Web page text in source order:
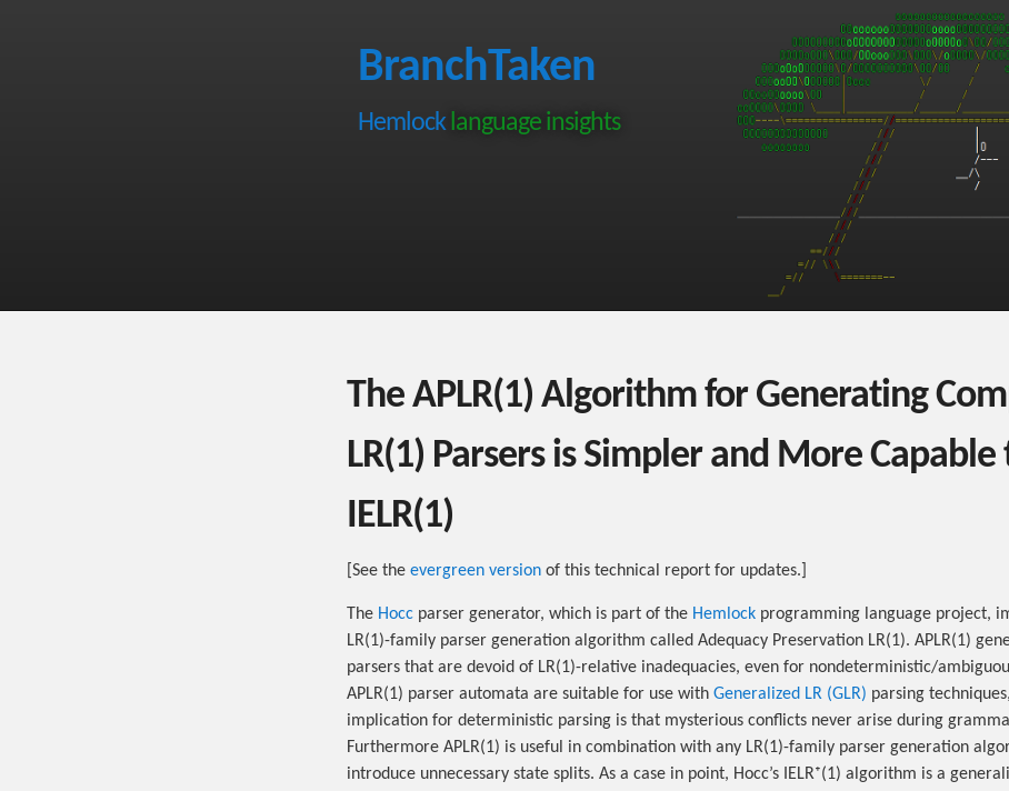
BranchTaken
Hemlocklanguage insights
The APLR(1) Algorithm for Generating
LR(1) Parsers is Simpler and More Capable
IELR(1)
[See the evergreen version of this technical report for updates.]
The Hocc parser generator, which is part of the Hemlock programming language project,
LR(1)-family parser generation algorithm called Adequacy Preservation LR(1). APLR(1)
parsers that are devoid of LR(1)-relative inadequacies, even for nondeterministic/
APLR(1) parser automata are suitable for use with Generalized LR (GLR) parsing
implication for deterministic parsing is that mysterious conflicts never arise during
Furthermore APLR(1) is useful in combination with any LR(1)-family parser generation
introduce unnecessary state splits. As a case in point, Hocc’s IELR⁺(1) algorithm is a